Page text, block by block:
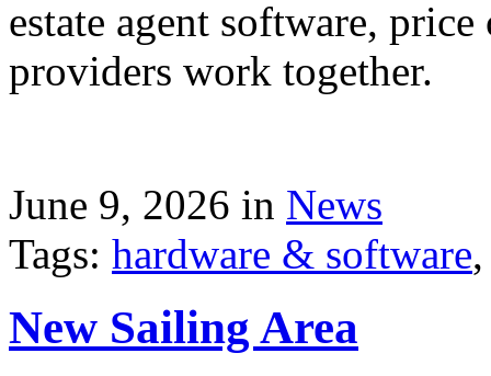
estate agent software,
providers work together.
June 9, 2026 in News
Tags: hardware & software
New Sailing Area